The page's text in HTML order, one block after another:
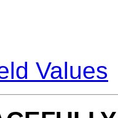
Values